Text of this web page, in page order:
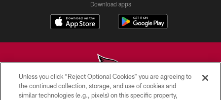
Download apps
© 2026 ARIZONA CARDINALS. ALL RIGHTS RESERVED.
Unless you click “Reject Optional Cookies” you are agreeing to
the continued collection, storage, and use of cookies and
similar technologies (e.g., pixels) on this specific property,